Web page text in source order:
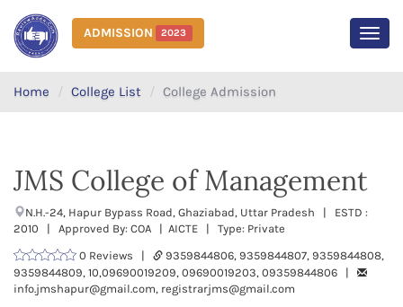
ADMISSION 2023
Home College List College Admission
JMS College of Management
N.H.-24, Hapur Bypass Road, Ghaziabad, Uttar Pradesh | ESTD :
2010 | Approved By: COA | AICTE | Type: Private
0 Reviews |
9359844806, 9359844807, 9359844808,
9359844809, 10,09690019209, 09690019203, 09359844806 |
info.jmshapur@gmail.com, registrarjms@gmail.com